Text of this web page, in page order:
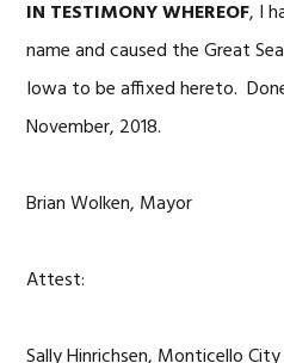
IN TESTIMONY WHEREOF, I
name and caused the Great
Iowa to be affixed hereto.
November, 2018.
Brian Wolken, Mayor
Attest: